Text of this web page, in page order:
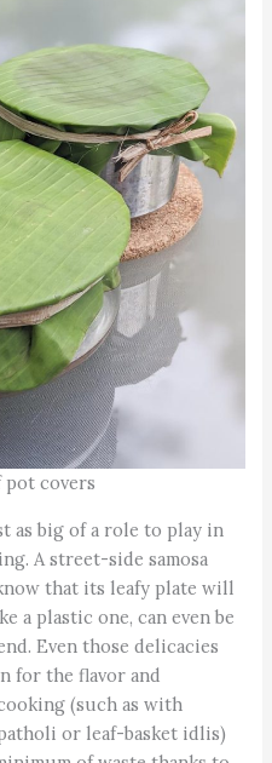
pot covers
as big of a role to play in
A street-side samosa
that its leafy plate will
a plastic one, can even be
Even those delicacies
for the flavor and
(such as with
or leaf-basket idlis)